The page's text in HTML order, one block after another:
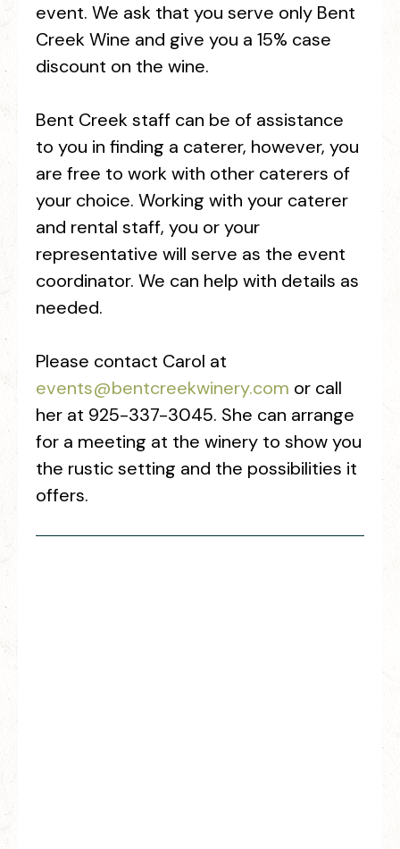
event. We ask that you serve only Bent
Creek Wine and give you a 15% case
discount on the wine.
Bent Creek staff can be of assistance
to you in finding a caterer, however, you
are free to work with other caterers of
your choice. Working with your caterer
and rental staff, you or your
representative will serve as the event
coordinator. We can help with details as
needed.
Please contact Carol at
events@bentcreekwinery.com or call
her at 925-337-3045. She can arrange
for a meeting at the winery to show you
the rustic setting and the possibilities it
offers.